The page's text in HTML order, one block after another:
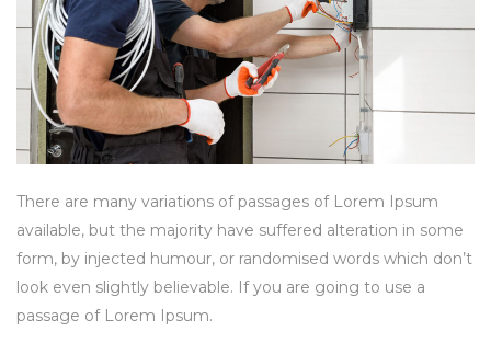
There are many variations of passages of Lorem Ipsum
available, but the majority have suffered alteration in some
form, by injected humour, or randomised words which don’t
look even slightly believable. If you are going to use a
passage of Lorem Ipsum.